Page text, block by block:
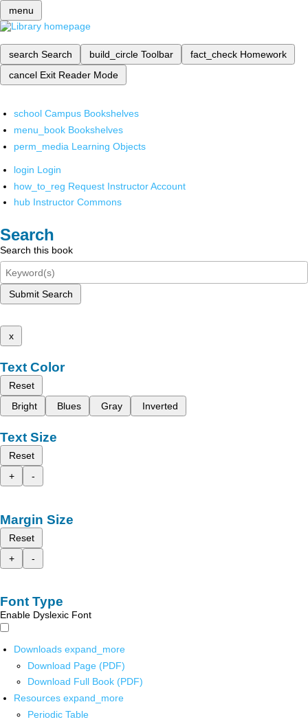
menu
search Search build_circle Toolbar fact_check Homework
cancel Exit Reader Mode
school Campus Bookshelves
menu_book Bookshelves
perm_media Learning Objects
login Login
how_to_reg Request Instructor Account
hub Instructor Commons
Search
Search this book
Submit Search
x
Text Color
Reset
Bright
Blues Gray Inverted
Text Size
Reset
+
-
Margin Size
Reset
+
-
Font Type
Enable Dyslexic Font
Downloads expand_more
Download Page (PDF)
Download Full Book (PDF)
Resources expand_more
Periodic Table